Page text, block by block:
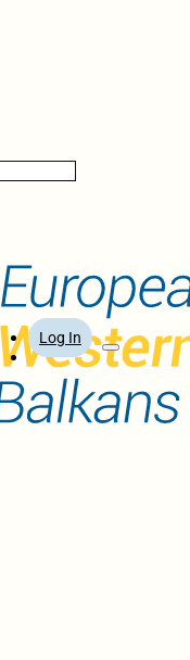
Log In